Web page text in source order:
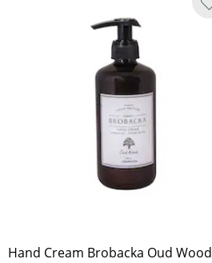
Hand Cream Brobacka Oud Wood